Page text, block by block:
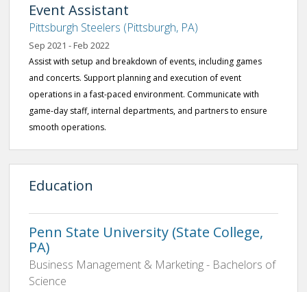
Event Assistant
Pittsburgh Steelers (Pittsburgh, PA)
Sep 2021 - Feb 2022
Assist with setup and breakdown of events, including games
and concerts. Support planning and execution of event
operations in a fast-paced environment. Communicate with
game-day staff, internal departments, and partners to ensure
smooth operations.
Education
Penn State University (State College,
PA)
Business Management & Marketing - Bachelors of
Science